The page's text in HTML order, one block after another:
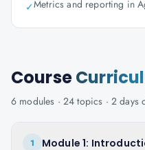
✓Metrics and reporting in
Course
6 modules · 24 topics · 2 days
1 Module 1: